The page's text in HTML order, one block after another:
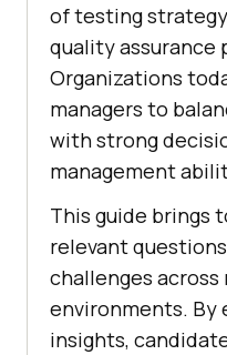
of testing
quality assurance
Organizations
managers to
with strong
management
This guide brings
relevant
challenges
environments. By
insights,